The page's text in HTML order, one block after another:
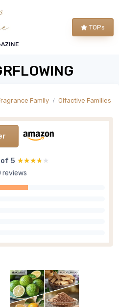
TOPs
Family Olfactive Families
5 ★★★★★
★★★★★
reviews